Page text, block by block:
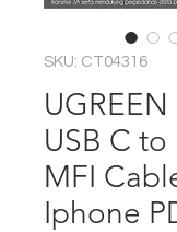
SKU: CT04316
UGREEN
USB C
MFI
Iphone